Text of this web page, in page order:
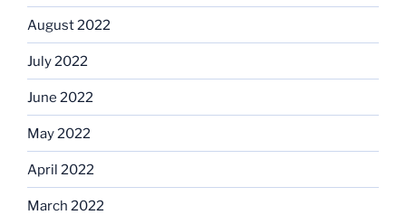
August 2022
July 2022
June 2022
May 2022
April 2022
March 2022